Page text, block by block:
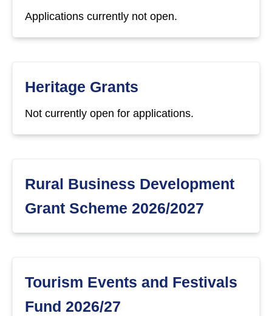
Applications currently not open.
Heritage Grants
Not currently open for applications.
Rural Business Development
Grant Scheme 2026/2027
Tourism Events and Festivals
Fund 2026/27